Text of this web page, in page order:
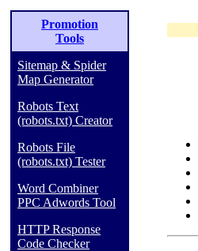
Promotion
Tools
Sitemap & Spider
Map Generator
Robots Text
(robots.txt) Creator
Robots File
(robots.txt) Tester
Word Combiner
PPC Adwords Tool
HTTP Response
Code Checker